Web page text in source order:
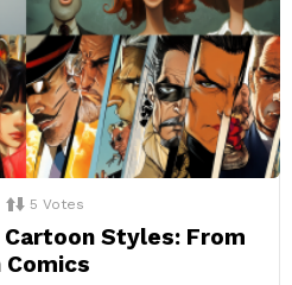
5 Votes
Styles: From
Comics